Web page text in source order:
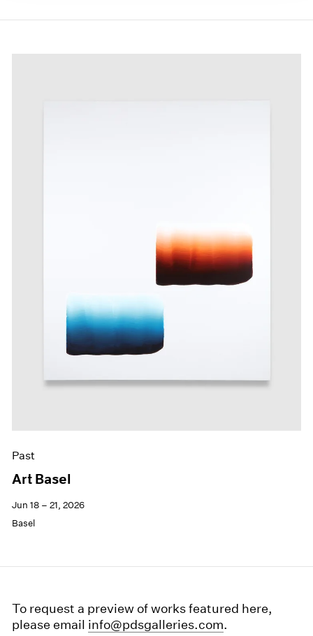
Past
Art Basel
Jun 18 – 21, 2026
Basel
To request a preview of works featured here,
please email info@pdsgalleries.com.